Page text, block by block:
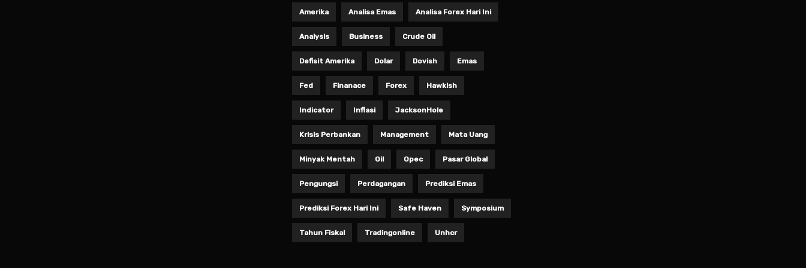
Amerika Analisa Emas Analisa Forex Hari Ini
Analysis Business Crude Oil
Defisit Amerika Dolar Dovish Emas
Fed Finanace Forex Hawkish
Indicator Inflasi JacksonHole
Krisis Perbankan Management Mata Uang
Minyak Mentah Oil Opec Pasar Global
Pengungsi Perdagangan Prediksi Emas
Prediksi Forex Hari Ini Safe Haven Symposium
Tahun Fiskal Tradingonline Unhcr